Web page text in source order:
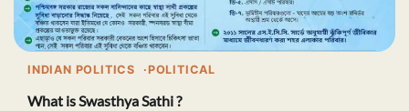
INDIAN POLITICS POLITICAL
What is Swasthya Sathi ?